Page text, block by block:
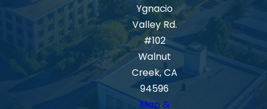
Ygnacio
Valley Rd.
#102
Walnut
Creek, CA
94596
Map &